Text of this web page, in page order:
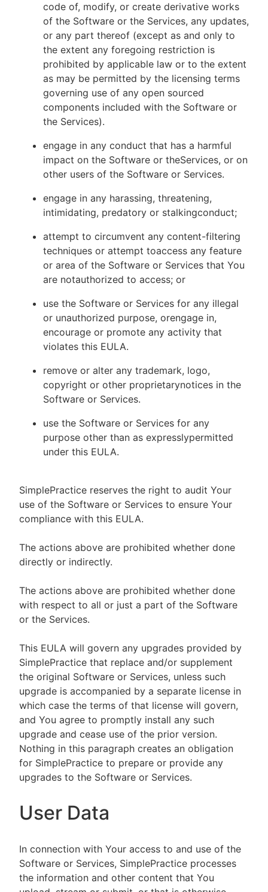
code of, modify, or create derivative works
of the Software or the Services, any updates,
or any part thereof (except as and only to
the extent any foregoing restriction is
prohibited by applicable law or to the extent
as may be permitted by the licensing terms
governing use of any open sourced
components included with the Software or
the Services).
engage in any conduct that has a harmful
impact on the Software or theServices, or on
other users of the Software or Services.
engage in any harassing, threatening,
intimidating, predatory or stalkingconduct;
attempt to circumvent any content-filtering
techniques or attempt toaccess any feature
or area of the Software or Services that You
are notauthorized to access; or
use the Software or Services for any illegal
or unauthorized purpose, orengage in,
encourage or promote any activity that
violates this EULA.
remove or alter any trademark, logo,
copyright or other proprietarynotices in the
Software or Services.
use the Software or Services for any
purpose other than as expresslypermitted
under this EULA.
SimplePractice reserves the right to audit Your
use of the Software or Services to ensure Your
compliance with this EULA.
The actions above are prohibited whether done
directly or indirectly.
The actions above are prohibited whether done
with respect to all or just a part of the Software
or the Services.
This EULA will govern any upgrades provided by
SimplePractice that replace and/or supplement
the original Software or Services, unless such
upgrade is accompanied by a separate license in
which case the terms of that license will govern,
and You agree to promptly install any such
upgrade and cease use of the prior version.
Nothing in this paragraph creates an obligation
for SimplePractice to prepare or provide any
upgrades to the Software or Services.
User Data
In connection with Your access to and use of the
Software or Services, SimplePractice processes
the information and other content that You